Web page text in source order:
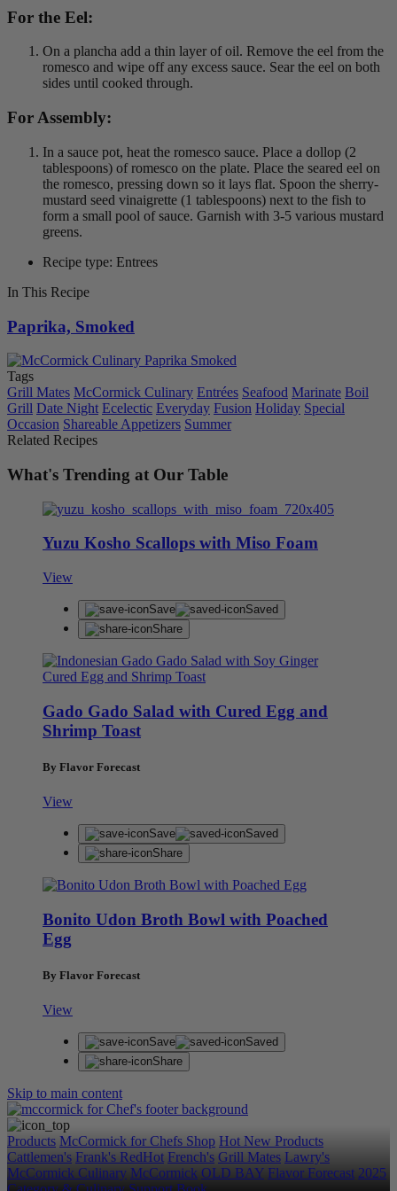
For the Eel:
On a plancha add a thin layer of oil. Remove the eel from the
romesco and wipe off any excess sauce. Sear the eel on both
sides until cooked through.
For Assembly:
In a sauce pot, heat the romesco sauce. Place a dollop (2
tablespoons) of romesco on the plate. Place the seared eel on
the romesco, pressing down so it lays flat. Spoon the sherry-
mustard seed vinaigrette (1 tablespoons) next to the fish to
form a small pool of sauce. Garnish with 3-5 various mustard
greens.
Recipe type: Entrees
In This Recipe
Paprika, Smoked
Tags
Grill Mates McCormick Culinary Entrées Seafood Marinate Boil
Grill Date Night Ecelectic Everyday Fusion Holiday Special
Occasion Shareable Appetizers Summer
Related Recipes
What's Trending at Our Table
Yuzu Kosho Scallops with Miso Foam
View
Save
Saved
Share
Gado Gado Salad with Cured Egg and
Shrimp Toast
By Flavor Forecast
View
Save
Saved
Share
Bonito Udon Broth Bowl with Poached
Egg
By Flavor Forecast
View
Save
Saved
Share
Skip to main content
Products McCormick for Chefs Shop Hot New Products
Cattlemen's Frank's RedHot French's Grill Mates Lawry's
McCormick Culinary McCormick OLD BAY Flavor Forecast 2025